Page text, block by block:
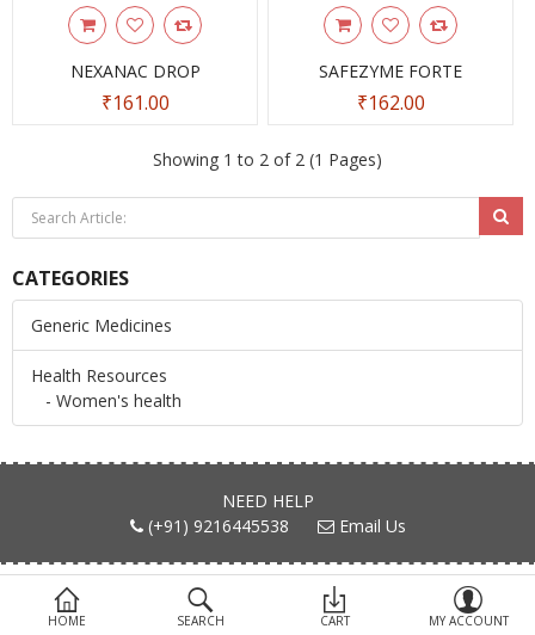
Health Products
Personal Care
More Categories
Compare
HOME SEARCH CART MY ACCOUNT
NEXANAC DROP
₹161.00
SAFEZYME FORTE
₹162.00
Showing 1 to 2 of 2 (1 Pages)
CATEGORIES
Generic Medicines
Health Resources
- Women's health
NEED HELP
(+91) 9216445538
Email Us
FIND US ON